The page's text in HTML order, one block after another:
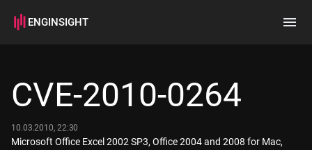
ENGINSIGHT
How it works
CVE-2010-0264
10.03.2010, 22:30
Microsoft Office Excel 2002 SP3, Office 2004 and 2008 for Mac,